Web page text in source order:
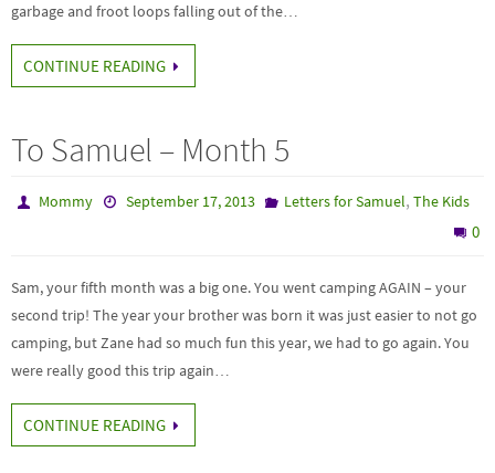
garbage and froot loops falling out of the…
CONTINUE READING
To Samuel – Month 5
Mommy September 17, 2013 Letters for Samuel, The Kids
0
Sam, your fifth month was a big one. You went camping AGAIN – your
second trip! The year your brother was born it was just easier to not go
camping, but Zane had so much fun this year, we had to go again. You
were really good this trip again…
CONTINUE READING